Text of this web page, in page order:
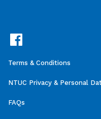
Terms & Conditions
NTUC Privacy & Personal
FAQs